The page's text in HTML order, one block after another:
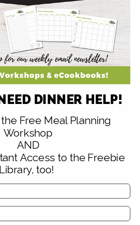
with the expense of
crew. Makes it much
and budgetwise
get the house ready for
guests – and feed
guests more than one
at 11:08 am
DINNER HELP!
Free Meal Planning
Workshop
AND
Access to the Freebie
Library, too!